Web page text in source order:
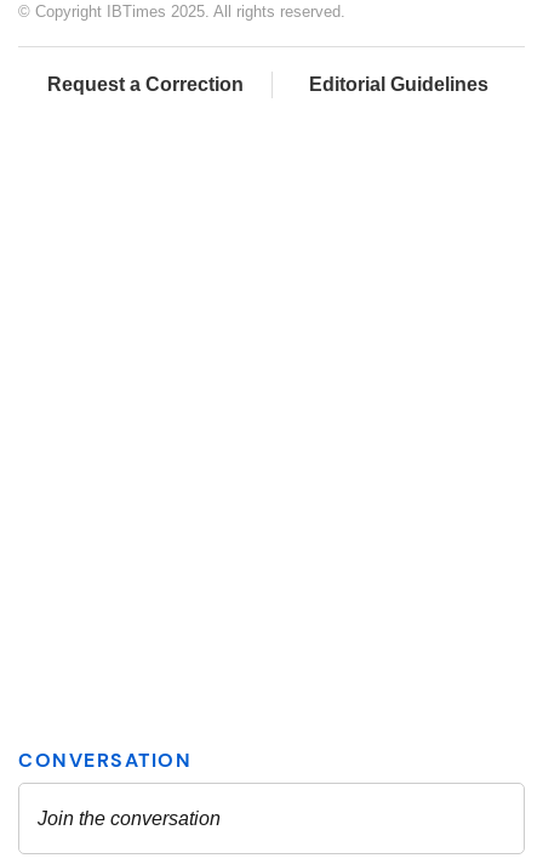
© Copyright IBTimes 2025. All rights reserved.
Request a Correction Editorial Guidelines